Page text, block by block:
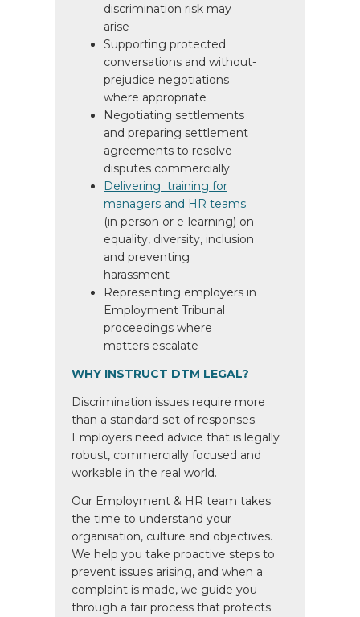
discrimination risk may
arise
Supporting protected
conversations and without-
prejudice negotiations
where appropriate
Negotiating settlements
and preparing settlement
agreements to resolve
disputes commercially
Delivering training for
managers and HR teams
(in person or e-learning) on
equality, diversity, inclusion
and preventing
harassment
Representing employers in
Employment Tribunal
proceedings where
matters escalate
WHY INSTRUCT DTM LEGAL?
Discrimination issues require more
than a standard set of responses.
Employers need advice that is legally
robust, commercially focused and
workable in the real world.
Our Employment & HR team takes
the time to understand your
organisation, culture and objectives.
We help you take proactive steps to
prevent issues arising, and when a
complaint is made, we guide you
through a fair process that protects